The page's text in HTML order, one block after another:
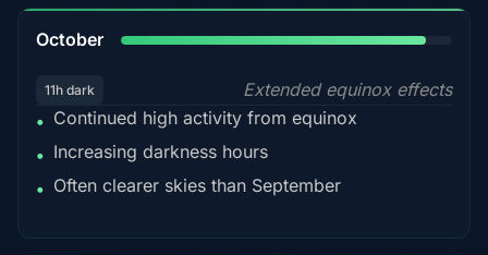
October
11h dark
Extended equinox effects
• Continued high activity from equinox
• Increasing darkness hours
• Often clearer skies than September